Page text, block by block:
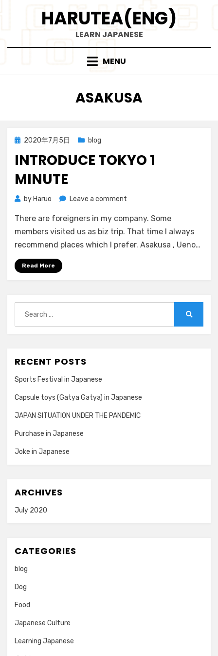
content
HARUTEA(ENG)
LEARN JAPANESE
MENU
TAG
:
ASAKUSA
Posted
2020年7月5日 blog
INTRODUCE TOKYO 1
MINUTE
by Haruo Leave a comment
Tokyo
1
minute
There are foreigners in my company. Some
members visited us as biz trip. That time I always
recommend places which I prefer. Asakusa , Ueno…
Read More
for:
RECENT POSTS
Sports Festival in Japanese
Capsule toys (Gatya Gatya) in Japanese
JAPAN SITUATION UNDER THE PANDEMIC
Purchase in Japanese
Joke in Japanese
ARCHIVES
July 2020
CATEGORIES
blog
Dog
Food
Japanese Culture
Learning Japanese